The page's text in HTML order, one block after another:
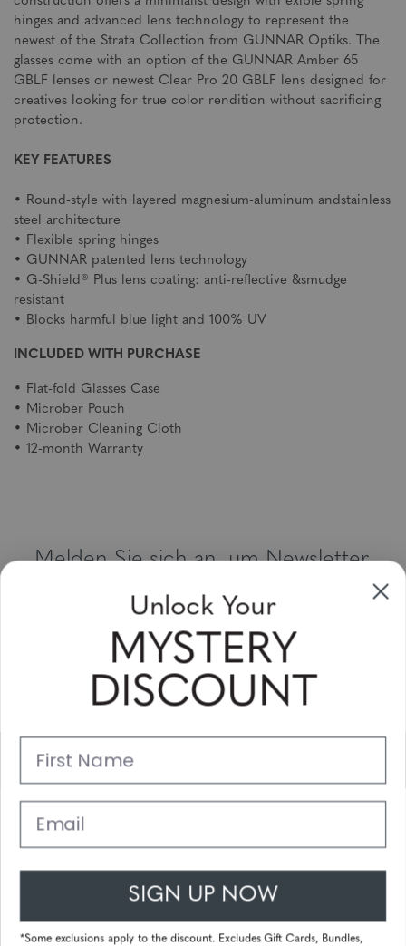
hinges and advanced lens technology to represent the
newest of the Strata Collection from GUNNAR Optiks. The
glasses come with an option of the GUNNAR Amber 65
GBLF lenses or newest Clear Pro 20 GBLF lens designed for
creatives looking for true color rendition without sacrificing
protection.
KEY FEATURES
• Round-style with layered magnesium-aluminum andstainless
steel architecture
• Flexible spring hinges
• GUNNAR patented lens technology
• G-Shield® Plus lens coating: anti-reflective &smudge
resistant
• Blocks harmful blue light and 100% UV
INCLUDED WITH PURCHASE
• Flat-fold Glasses Case
• Microber Pouch
• Microber Cleaning Cloth
• 12-month Warranty
Melden Sie sich an, um Newsletter,
Sonderangebote und Gutscheine zu
erhalten
Bitte geben Sie Ihre E-Mail Adresse ein und abonnieren Sie!
Unterstützung
Unlock Your
MYSTERY
DISCOUNT
First Name
Email
SIGN UP NOW
*Some exclusions apply to the discount. Excludes Gift Cards, Bundles,